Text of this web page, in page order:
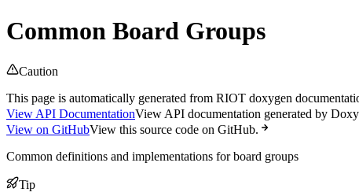
Common Board Groups
Caution
This page is automatically generated from RIOT doxygen
View API DocumentationView API documentation generated by
View on GitHubView this source code on GitHub.
Common definitions and implementations for board groups
Tip